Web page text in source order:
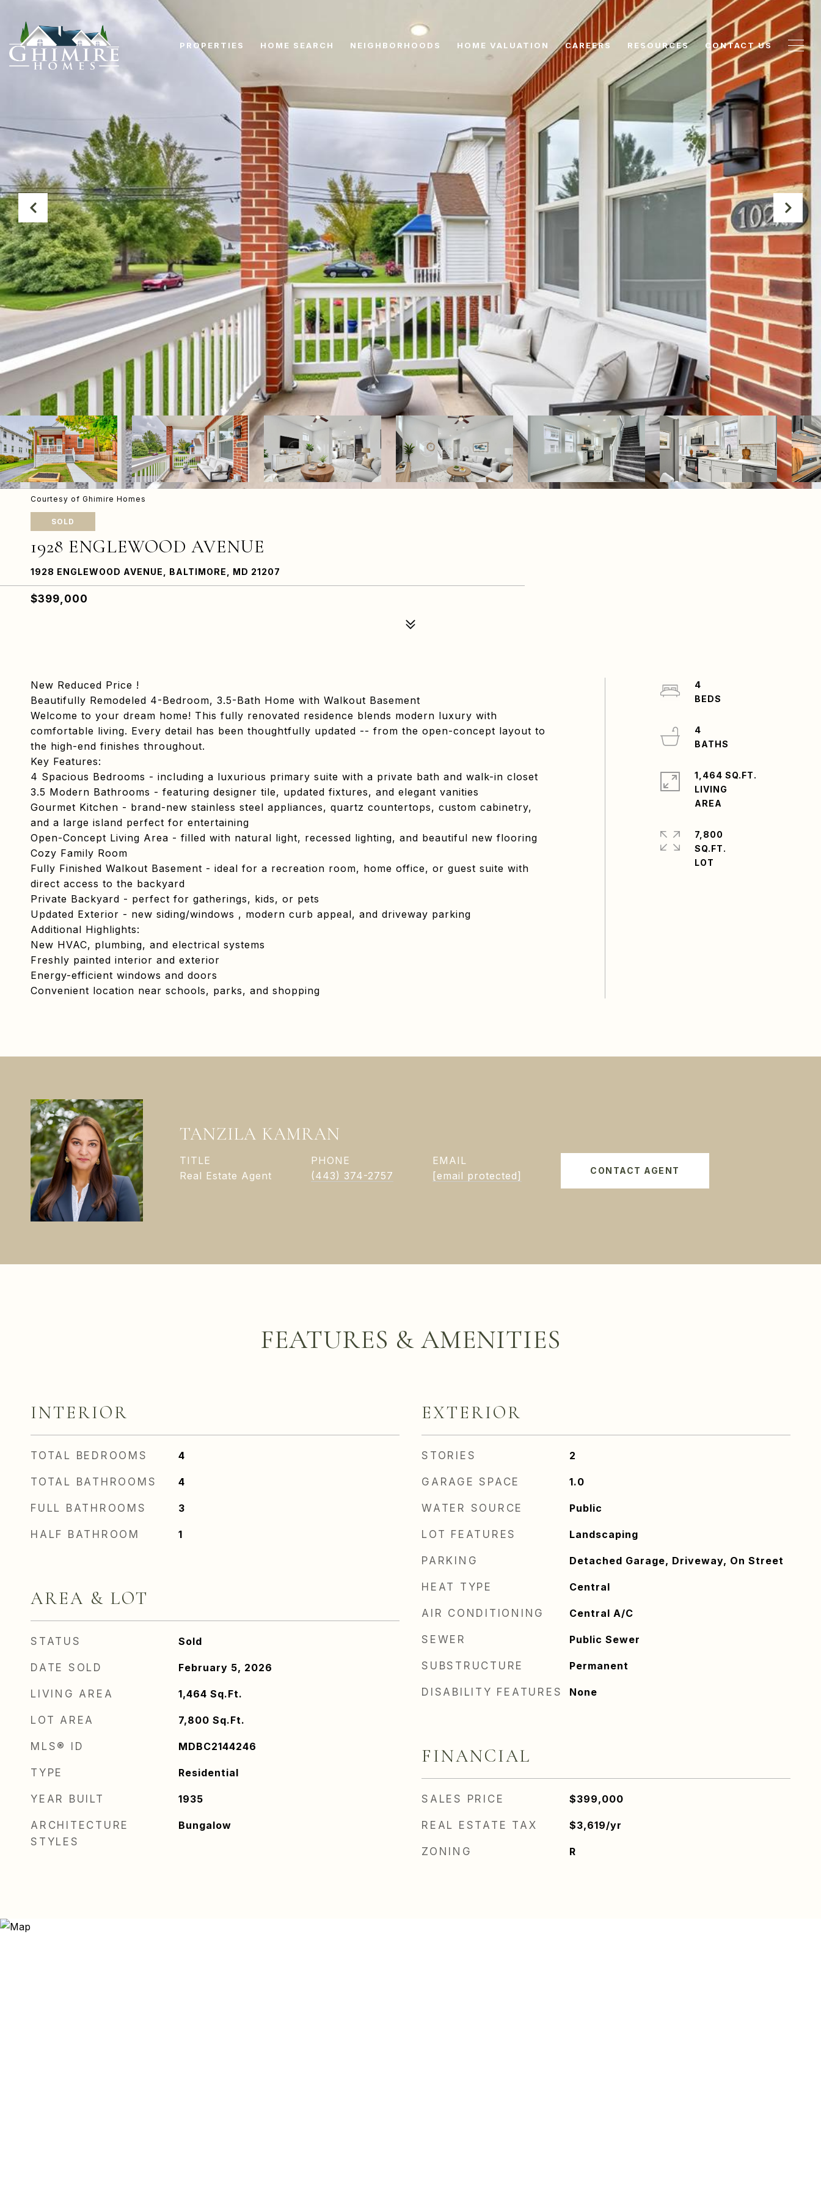
PROPERTIES HOME SEARCH NEIGHBORHOODS HOME VALUATION CAREERS RESOURCES CONTACT US
Courtesy of Ghimire Homes
SOLD
1928 ENGLEWOOD AVENUE
1928 ENGLEWOOD AVENUE, BALTIMORE, MD 21207
$399,000
New Reduced Price !
Beautifully Remodeled 4-Bedroom, 3.5-Bath Home with Walkout Basement
Welcome to your dream home! This fully renovated residence blends modern luxury with
comfortable living. Every detail has been thoughtfully updated -- from the open-concept layout to
the high-end finishes throughout.
Key Features:
4 Spacious Bedrooms - including a luxurious primary suite with a private bath and walk-in closet
3.5 Modern Bathrooms - featuring designer tile, updated fixtures, and elegant vanities
Gourmet Kitchen - brand-new stainless steel appliances, quartz countertops, custom cabinetry,
and a large island perfect for entertaining
Open-Concept Living Area - filled with natural light, recessed lighting, and beautiful new flooring
Cozy Family Room
Fully Finished Walkout Basement - ideal for a recreation room, home office, or guest suite with
direct access to the backyard
Private Backyard - perfect for gatherings, kids, or pets
Updated Exterior - new siding/windows , modern curb appeal, and driveway parking
Additional Highlights:
New HVAC, plumbing, and electrical systems
Freshly painted interior and exterior
Energy-efficient windows and doors
Convenient location near schools, parks, and shopping
4
4
1,464 SQ.FT.
LIVING
7,800
SQ.FT.
TANZILA KAMRAN
TITLE
Real Estate Agent
PHONE
(443) 374-2757
EMAIL
[email protected]
CONTACT AGENT
FEATURES & AMENITIES
INTERIOR
TOTAL BEDROOMS 4
TOTAL BATHROOMS 4
FULL BATHROOMS 3
HALF BATHROOM 1
AREA & LOT
STATUS Sold
DATE SOLD February 5, 2026
LIVING AREA 1,464 Sq.Ft.
LOT AREA 7,800 Sq.Ft.
MLS® ID MDBC2144246
TYPE Residential
YEAR BUILT 1935
ARCHITECTURE
STYLES
Bungalow
EXTERIOR
STORIES 2
GARAGE SPACE 1.0
WATER SOURCE Public
LOT FEATURES Landscaping
PARKING Detached Garage, Driveway, On Street
HEAT TYPE Central
AIR CONDITIONING Central A/C
SEWER Public Sewer
SUBSTRUCTURE Permanent
DISABILITY FEATURES None
FINANCIAL
SALES PRICE $399,000
REAL ESTATE TAX $3,619/yr
ZONING R